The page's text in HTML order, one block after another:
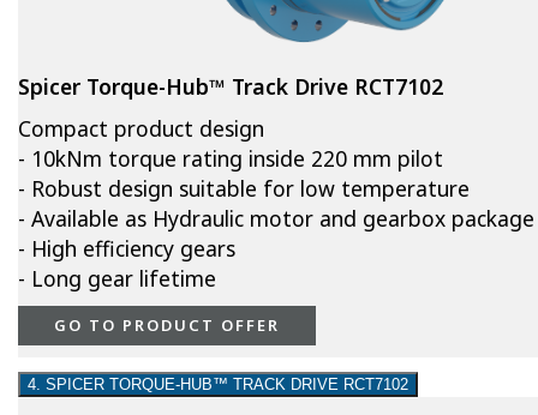
Spicer Torque-Hub™ Track Drive RCT7102
Compact product design
- 10kNm torque rating inside 220 mm pilot
- Robust design suitable for low temperature
- Available as Hydraulic motor and gearbox package
- High efficiency gears
- Long gear lifetime
GO TO PRODUCT OFFER
4. SPICER TORQUE-HUB™ TRACK DRIVE RCT7102